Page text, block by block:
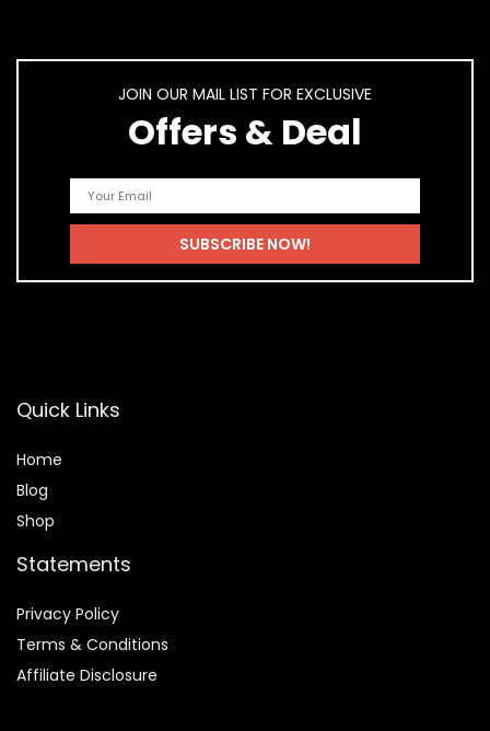
JOIN OUR MAIL LIST FOR EXCLUSIVE
Offers & Deal
Quick Links
Home
Blog
Shop
Statements
Privacy Policy
Terms & Conditions
Affiliate Disclosure